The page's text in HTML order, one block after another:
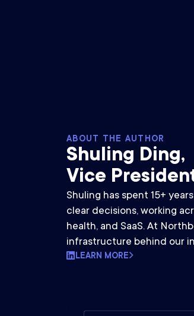
ABOUT THE AUTHOR
Shuling Ding,
Vice
Shuling has spent 15+
clear decisions, working
health, and SaaS. At
infrastructure behind our
LEARN MORE